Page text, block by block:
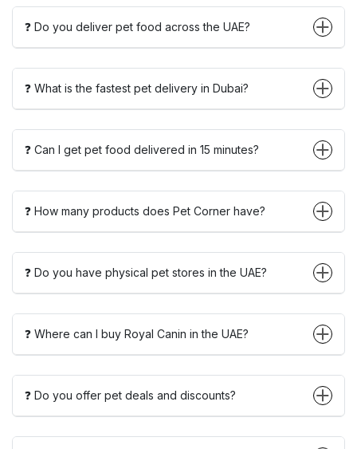
❓ Do you deliver pet food across the UAE?
❓ What is the fastest pet delivery in Dubai?
❓ Can I get pet food delivered in 15 minutes?
❓ How many products does Pet Corner have?
❓ Do you have physical pet stores in the UAE?
❓ Where can I buy Royal Canin in the UAE?
❓ Do you offer pet deals and discounts?